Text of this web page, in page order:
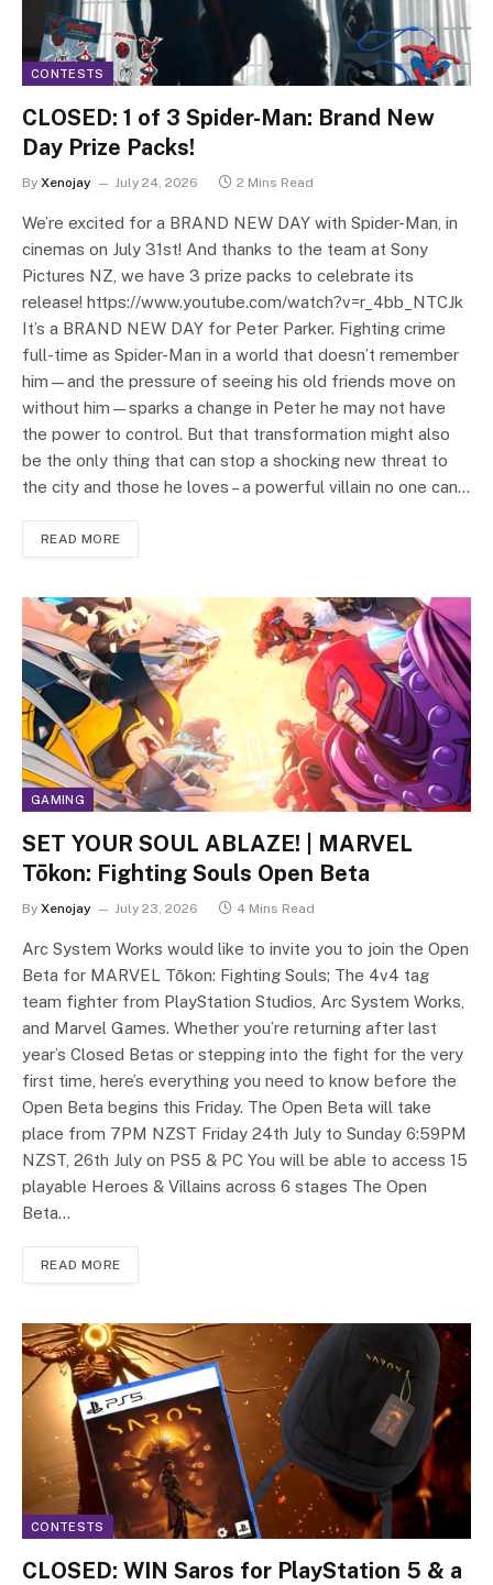
CONTESTS
CLOSED: 1 of 3 Spider-Man: Brand New
Day Prize Packs!
By Xenojay July 24, 2026 2 Mins Read
We’re excited for a BRAND NEW DAY with Spider-Man, in
cinemas on July 31st! And thanks to the team at Sony
Pictures NZ, we have 3 prize packs to celebrate its
release! https://www.youtube.com/watch?v=r_4bb_NTCJk
It’s a BRAND NEW DAY for Peter Parker. Fighting crime
full-time as Spider-Man in a world that doesn’t remember
him—and the pressure of seeing his old friends move on
without him—sparks a change in Peter he may not have
the power to control. But that transformation might also
be the only thing that can stop a shocking new threat to
the city and those he loves – a powerful villain no one can…
READ MORE
GAMING
SET YOUR SOUL ABLAZE! | MARVEL
Tōkon: Fighting Souls Open Beta
By Xenojay July 23, 2026 4 Mins Read
Arc System Works would like to invite you to join the Open
Beta for MARVEL Tōkon: Fighting Souls; The 4v4 tag
team fighter from PlayStation Studios, Arc System Works,
and Marvel Games. Whether you’re returning after last
year’s Closed Betas or stepping into the fight for the very
first time, here’s everything you need to know before the
Open Beta begins this Friday. The Open Beta will take
place from 7PM NZST Friday 24th July to Sunday 6:59PM
NZST, 26th July on PS5 & PC You will be able to access 15
playable Heroes & Villains across 6 stages The Open
Beta…
READ MORE
CONTESTS
CLOSED: WIN Saros for PlayStation 5 & a